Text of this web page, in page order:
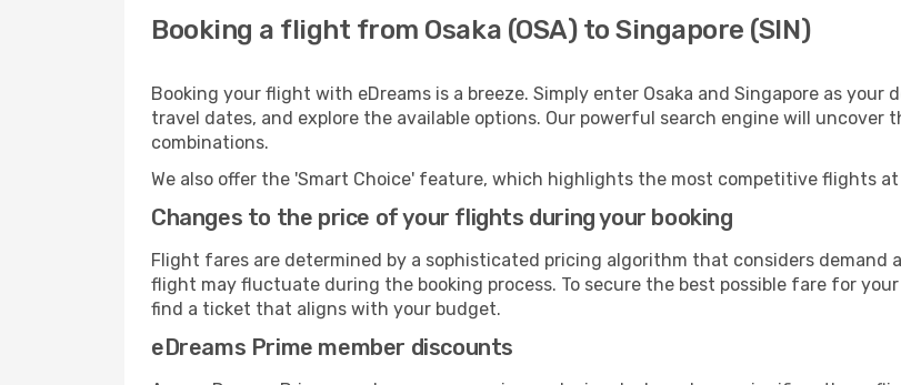
Booking a flight from Osaka (OSA) to Singapore (SIN)
Booking your flight with eDreams is a breeze. Simply enter Osaka and Singapore as
travel dates, and explore the available options. Our powerful search engine will
combinations.
We also offer the 'Smart Choice' feature, which highlights the most competitive flights
Changes to the price of your flights during your booking
Flight fares are determined by a sophisticated pricing algorithm that considers demand
flight may fluctuate during the booking process. To secure the best possible fare for
find a ticket that aligns with your budget.
eDreams Prime member discounts